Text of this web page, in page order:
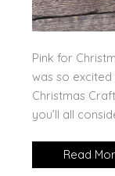
Pink for
was so excited
Christmas
you’ll all
It’s
a
Read